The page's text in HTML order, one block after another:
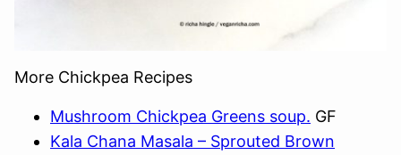
More Chickpea Recipes
Mushroom Chickpea Greens soup. GF
Kala Chana Masala – Sprouted Brown